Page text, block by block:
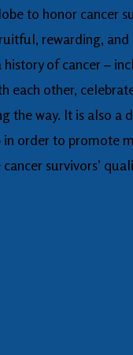
to honor cancer
rewarding, and
of cancer –
each other,
the way. It is also a
in order to promote
survivors’